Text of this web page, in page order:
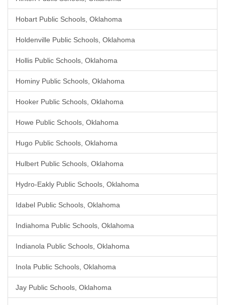
Hobart Public Schools, Oklahoma
Holdenville Public Schools, Oklahoma
Hollis Public Schools, Oklahoma
Hominy Public Schools, Oklahoma
Hooker Public Schools, Oklahoma
Howe Public Schools, Oklahoma
Hugo Public Schools, Oklahoma
Hulbert Public Schools, Oklahoma
Hydro-Eakly Public Schools, Oklahoma
Idabel Public Schools, Oklahoma
Indiahoma Public Schools, Oklahoma
Indianola Public Schools, Oklahoma
Inola Public Schools, Oklahoma
Jay Public Schools, Oklahoma